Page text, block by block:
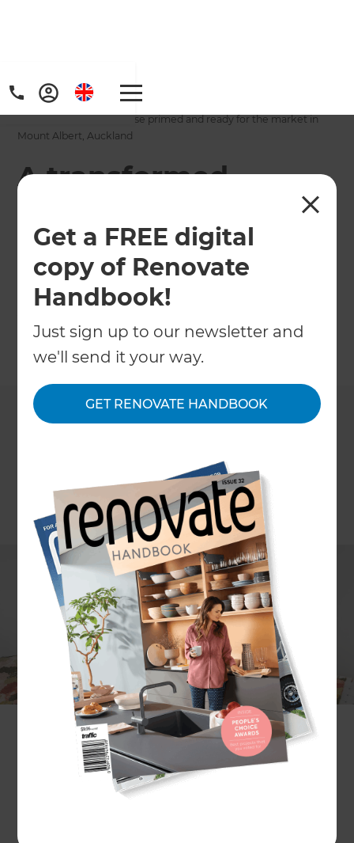
Get a FREE digital
copy of Renovate
Handbook!
Just sign up to our newsletter and
we'll send it your way.
GET RENOVATE HANDBOOK
Home/
Projects
A transformed townhouse primed and ready for the market in
Mount Albert, Auckland
A transformed
and ready for the
market in Mount
Albert, Auckland
←Back to All Projects
Maree de Latour